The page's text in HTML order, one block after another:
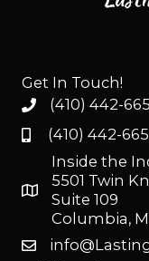
Get In Touch!
(410) 442-
(410) 442-
Inside the
5501 Twin
Suite 109
Columbia,